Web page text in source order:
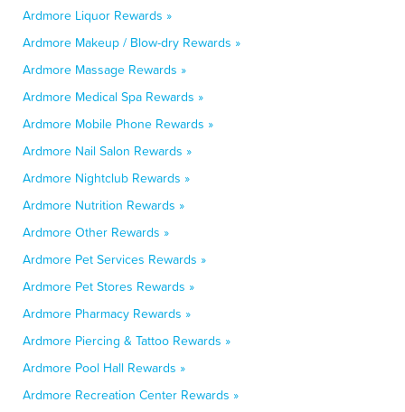
Ardmore Liquor Rewards »
Ardmore Makeup / Blow-dry Rewards »
Ardmore Massage Rewards »
Ardmore Medical Spa Rewards »
Ardmore Mobile Phone Rewards »
Ardmore Nail Salon Rewards »
Ardmore Nightclub Rewards »
Ardmore Nutrition Rewards »
Ardmore Other Rewards »
Ardmore Pet Services Rewards »
Ardmore Pet Stores Rewards »
Ardmore Pharmacy Rewards »
Ardmore Piercing & Tattoo Rewards »
Ardmore Pool Hall Rewards »
Ardmore Recreation Center Rewards »